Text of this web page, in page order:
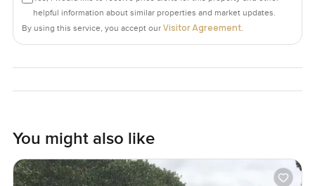
helpful information about similar properties and market updates.
By using this service, you accept our Visitor Agreement.
You might also like